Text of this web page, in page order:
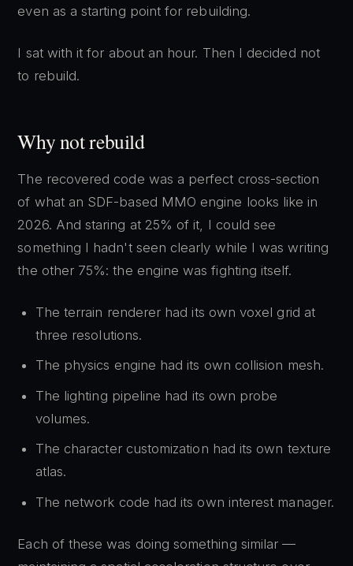
even as a starting point for rebuilding.
I sat with it for about an hour. Then I decided not
to rebuild.
Why not rebuild
The recovered code was a perfect cross-section
of what an SDF-based MMO engine looks like in
2026. And staring at 25% of it, I could see
something I hadn't seen clearly while I was writing
the other 75%: the engine was fighting itself.
The terrain renderer had its own voxel grid at
three resolutions.
The physics engine had its own collision mesh.
The lighting pipeline had its own probe
volumes.
The character customization had its own texture
atlas.
The network code had its own interest manager.
Each of these was doing something similar —